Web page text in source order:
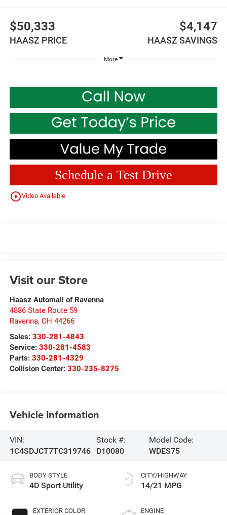
$50,333
HAASZ PRICE
$4,147
HAASZ SAVINGS
More
Schedule a Test Drive
play_circle_outlineVideo Available
Visit our Store
Haasz Automall of Ravenna
4886 State Route 59
Ravenna, OH 44266
Sales: 330-281-4843
Service: 330-281-4583
Parts: 330-281-4329
Collision Center: 330-235-8275
Vehicle Information
VIN:
1C4SDJCT7TC319746
Stock #:
D10080
Model Code:
WDES75
BODY STYLE
4D Sport Utility
EXTERIOR COLOR
CITY/HIGHWAY
14/21 MPG
ENGINE